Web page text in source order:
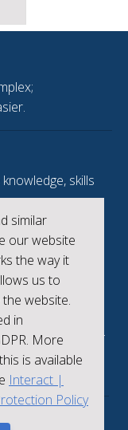
similar
our website
the way it
us to
website.
in
More
is available
Interact |
Policy
skills
achievements
beneficiaries of